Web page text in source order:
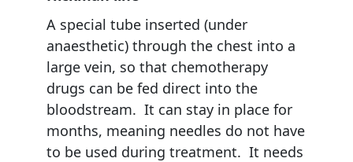
A special tube inserted (under
anaesthetic) through the chest into a
large vein, so that chemotherapy
drugs can be fed direct into the
bloodstream. It can stay in place for
months, meaning needles do not have
to be used during treatment. It needs